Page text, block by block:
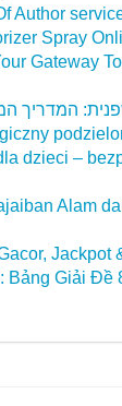
Author
Spray
Gateway
המדריך
dzieci –
Alam
Jackpot
Bảng Giải Đề